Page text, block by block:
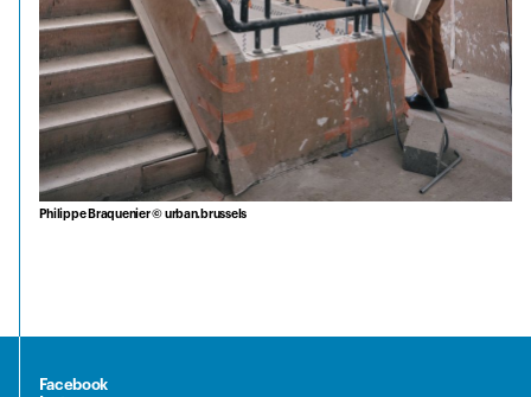
Philippe Braquenier © urban.brussels
Facebook